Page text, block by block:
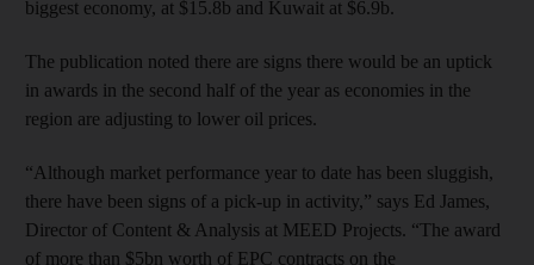
biggest economy, at $15.8b and Kuwait at $6.9b.
The publication noted there are signs there would be an uptick
in awards in the second half of the year as economies in the
region are adjusting to lower oil prices.
“Although market performance year to date has been sluggish,
there have been signs of a pick-up in activity,” says Ed James,
Director of Content & Analysis at MEED Projects. “The award
of more than $5bn worth of EPC contracts on the